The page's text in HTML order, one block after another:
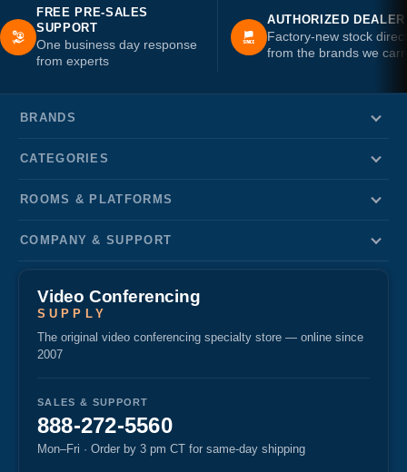
FREE PRE-SALES
SUPPORT
One business day response
from experts
AUTHORIZED DEALER
Factory-new stock direct
from the brands we
BRANDS
CATEGORIES
ROOMS & PLATFORMS
COMPANY & SUPPORT
Video Conferencing
SUPPLY
The original video conferencing specialty store — online since
2007
SALES & SUPPORT
888-272-5560
Mon–Fri · Order by 3 pm CT for same-day shipping